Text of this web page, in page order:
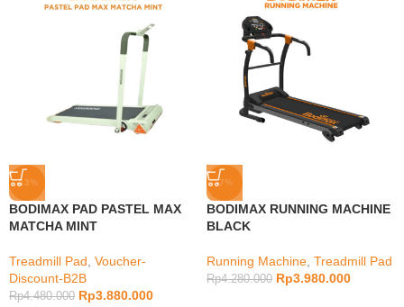
-13%
BODIMAX PAD PASTEL MAX
MATCHA MINT
Treadmill Pad Voucher-
Discount-B2B
Rp4.480.000 Rp3.880.000
-7%
BODIMAX RUNNING MACHINE
BLACK
Running Machine Treadmill Pad
Rp4.280.000 Rp3.980.000